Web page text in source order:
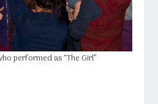
performed as “The Girl”